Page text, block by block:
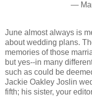
—
June almost always is
about wedding plans.
memories of those
but yes--in many
such as could be
Jackie Oakley Joslin
fifth; his sister, your